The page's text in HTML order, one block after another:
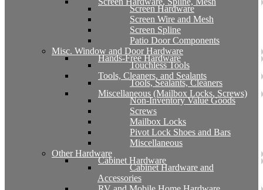
Screen Hardware
Screen Wire and Mesh
Screen Spline
Patio Door Components
Misc. Window and Door Hardware
Hands-Free Hardware
Touchless Tools
Tools, Cleaners, and Sealants
Tools, Sealants, Cleaners
Miscellaneous (Mailbox Locks, Screws)
Non-Inventory Value Goods
Screws
Mailbox Locks
Pivot Lock Shoes and Bars
Miscellaneous
Other Hardware
Cabinet Hardware
Cabinet Hardware and
Accessories